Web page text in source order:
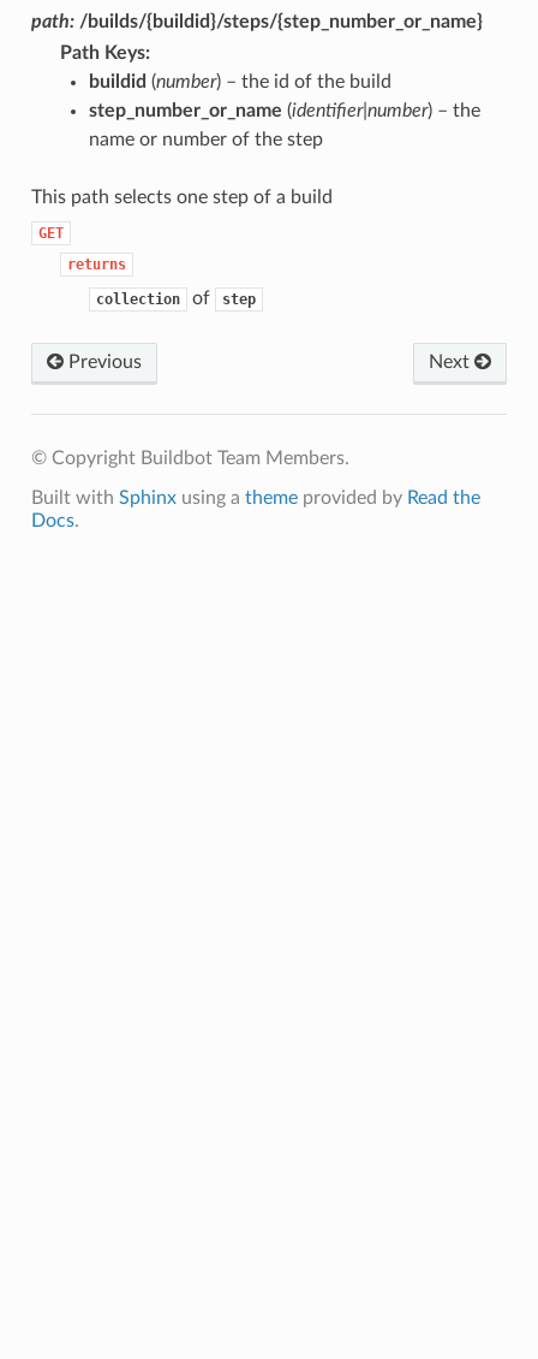
path: /builds/{buildid}/steps/{step_number_or_name}
Path Keys:
buildid (number) – the id of the build
step_number_or_name (identifier|number) – the
name or number of the step
This path selects one step of a build
GET
returns
collection of step
Previous Next
© Copyright Buildbot Team Members.
Built with Sphinxusing a themeprovided by Read the
Docs.